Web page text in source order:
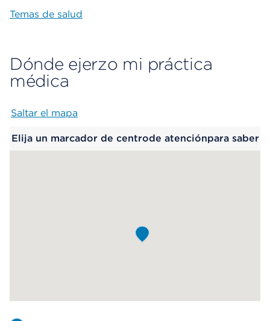
Temas de salud
Dónde ejerzo mi práctica
médica
Saltar el mapa
Elija un marcador de centrode atenciónpara saber